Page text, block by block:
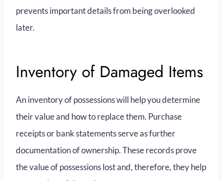
prevents important details from being overlooked
later.
Inventory of Damaged Items
An inventory of possessions will help you determine
their value and how to replace them. Purchase
receipts or bank statements serve as further
documentation of ownership. These records prove
the value of possessions lost and, therefore, they help